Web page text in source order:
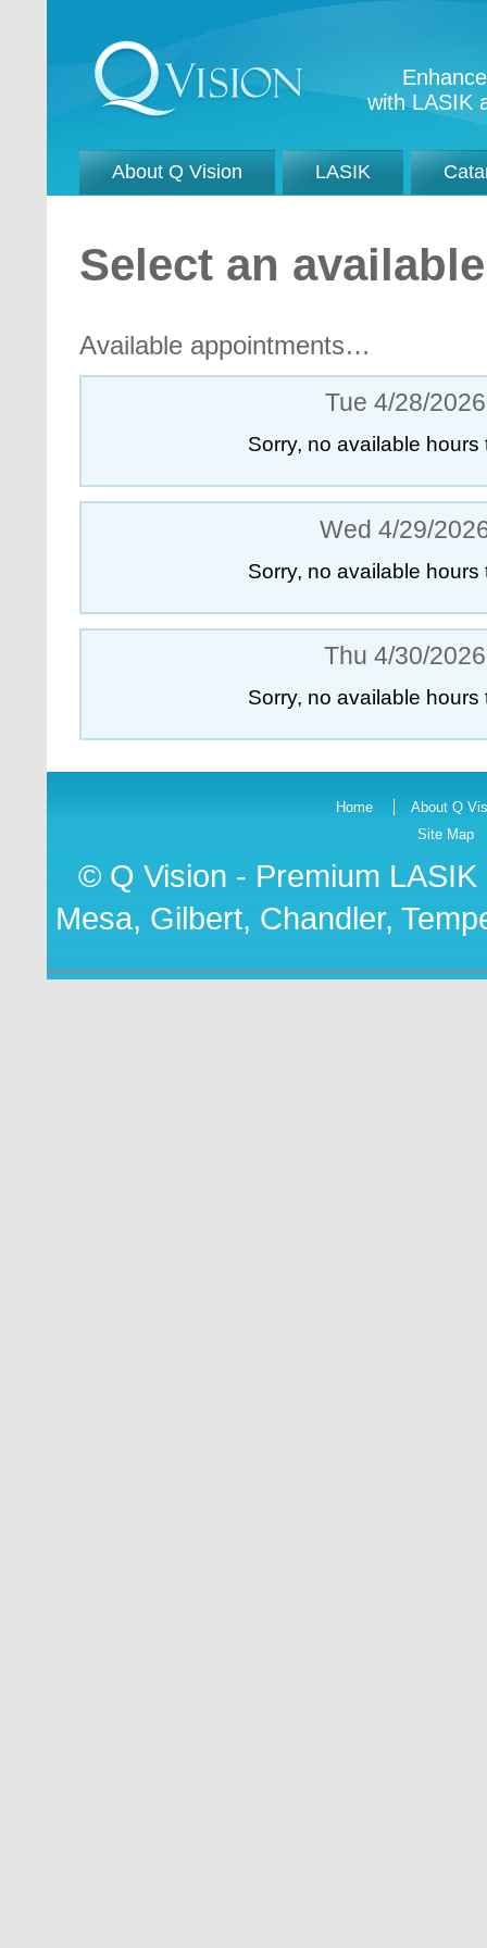
with LASIK
About Q Vision LASIK
Select an
Available appointments…
Tue 4/28/2026
Sorry, no available hours
Wed 4/29/
Sorry, no available hours
Thu 4/30/2026
Sorry, no available hours
Home
About Q
Site Map
© Q Vision - Premium
Mesa, Gilbert, Chandler,